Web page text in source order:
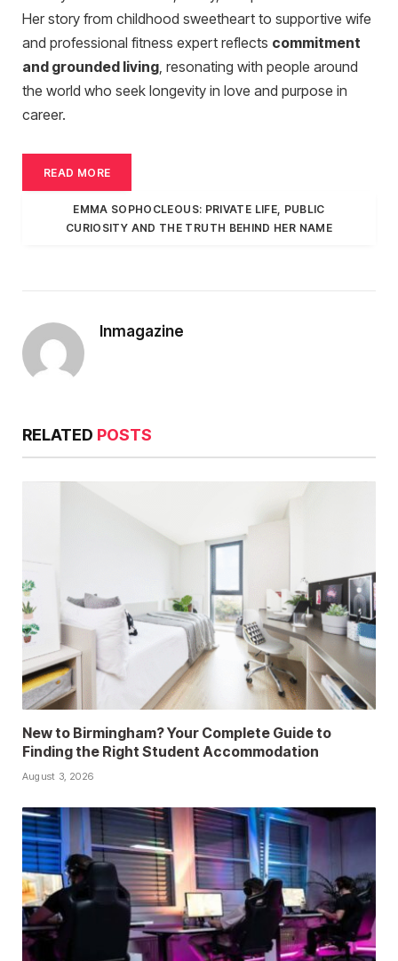
Her story from childhood sweetheart to supportive wife
and professional fitness expert reflects commitment
and grounded living , resonating with people around
the world who seek longevity in love and purpose in
career.
READ MORE
EMMA SOPHOCLEOUS: PRIVATE LIFE, PUBLIC
CURIOSITY AND THE TRUTH BEHIND HER NAME
Inmagazine
RELATED POSTS
New to Birmingham? Your Complete Guide to
Finding the Right Student Accommodation
August 3, 2026